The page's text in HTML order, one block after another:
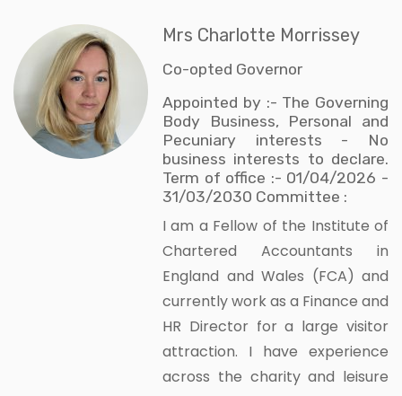
Mrs Charlotte Morrissey
Co-opted Governor
Appointed by :- The Governing
Body Business, Personal and
Pecuniary interests - No
business interests to declare.
Term of office :- 01/04/2026 -
31/03/2030 Committee :
I am a Fellow of the Institute of
Chartered Accountants in
England and Wales (FCA) and
currently work as a Finance and
HR Director for a large visitor
attraction. I have experience
across the charity and leisure